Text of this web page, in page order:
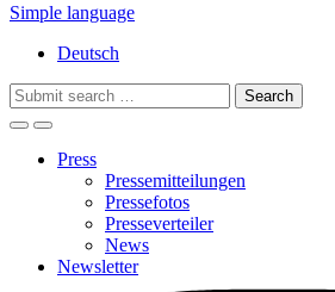
Simple language
Deutsch
Search
for:
Press
Pressemitteilungen
Pressefotos
Presseverteiler
News
Newsletter